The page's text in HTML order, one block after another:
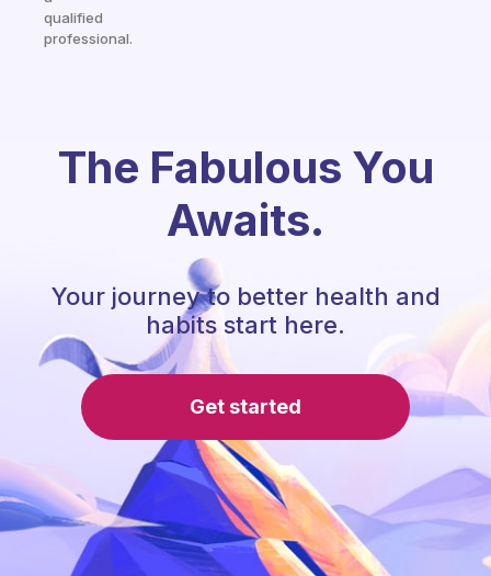
qualified
professional.
The Fabulous You
Awaits.
Your journey to better health and
habits start here.
Get started